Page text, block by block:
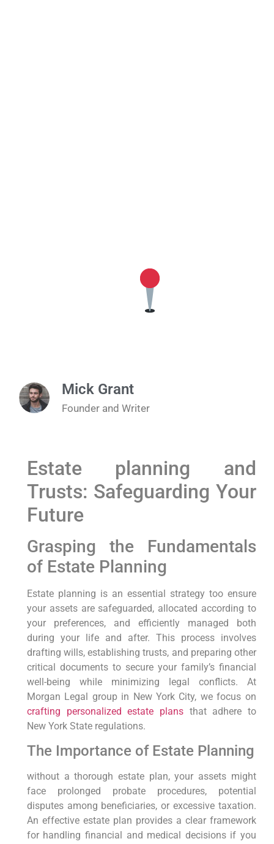
Mick Grant
Founder and Writer
Estate planning and
Trusts: Safeguarding Your
Future
Grasping the Fundamentals
of Estate Planning
Estate planning is an essential strategy too ensure
your assets are safeguarded, allocated according to
your preferences, and efficiently managed both
during your life and after. This process involves
drafting wills, establishing trusts, and preparing other
critical documents to secure your family’s financial
well-being while minimizing legal conflicts. At
Morgan Legal group in New York City, we focus on
crafting personalized estate plansthat adhere to
New York State regulations.
The Importance of Estate Planning
without a thorough estate plan, your assets might
face prolonged probate procedures, potential
disputes among beneficiaries, or excessive taxation.
An effective estate plan provides a clear framework
for handling financial and medical decisions if you